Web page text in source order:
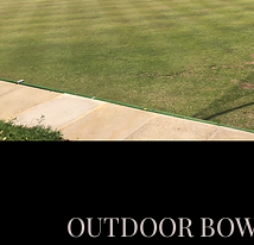
OUTDOOR